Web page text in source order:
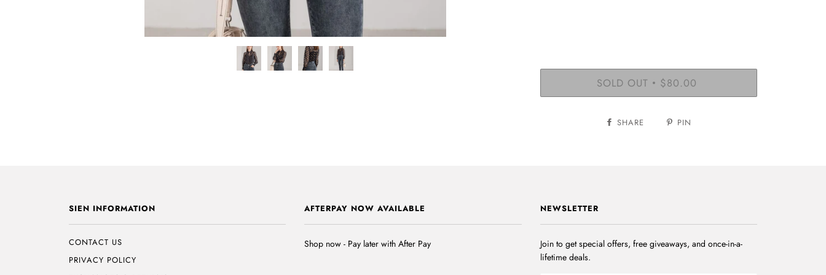
SOLD OUT • $80.00
SHARE PIN
SIEN INFORMATION
CONTACT US
PRIVACY POLICY
AFTERPAY NOW AVAILABLE
Shop now - Pay later with After Pay
NEWSLETTER
Join to get special offers, free giveaways, and once-in-a-
lifetime deals.